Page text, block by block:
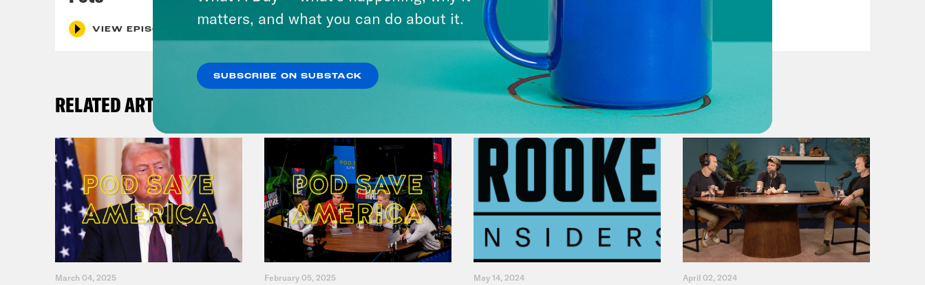
VIEW EPISODE
RELATED ARTICLES
March 04, 2025 February 05, 2025 May 14, 2024 April 02, 2024
matters, and what you can do about it.
SUBSCRIBE ON SUBSTACK